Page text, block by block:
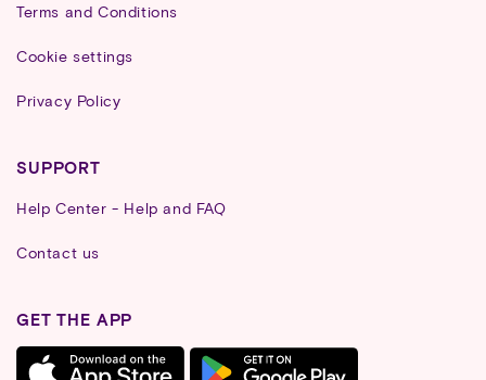
Terms and Conditions
Cookie settings
Privacy Policy
SUPPORT
Help Center - Help and FAQ
Contact us
GET THE APP